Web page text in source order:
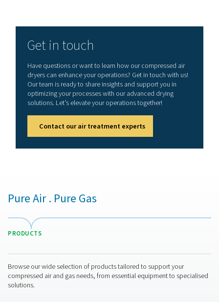
PDP levels achieved by
membrane dryers
Membrane dryers excel in dew point suppression, a
where the dew point is maintained at a specific offset
ambient or inlet temperature. This characteristic
Depending on the model, these dryers can effectively
suppression of 32°C/55°F, resulting in an outlet air
3°C/40°F, or a suppression of 55°C/100°F, leading to a
dew point
operations aimed at removing the majority of water
the air. Nonetheless, their performance wanes when
attain extremely low dew points, beneath -40°C/-40°F,
where desiccant dryers prove to be more